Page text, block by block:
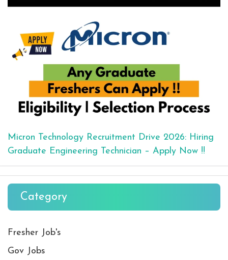
Micron Technology Recruitment Drive 2026: Hiring
Graduate Engineering Technician – Apply Now !!
Category
Fresher Job's
Gov Jobs